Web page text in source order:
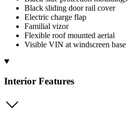
Black sliding door rail cover
Electric charge flap
Familial vizor
Flexible roof mounted aerial
Visible VIN at windscreen base
Interior Features